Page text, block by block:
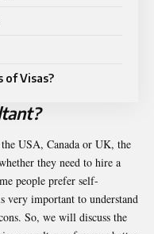
Visas?
USA, Canada or UK, the
they need to hire a
people prefer self-
very important to understand
So, we will discuss the